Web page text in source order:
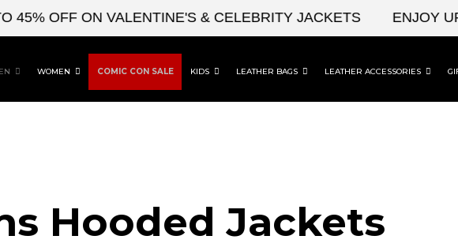
OFF ON VALENTINE'S & CELEBRITY JACKETS ENJOY UPTO
WOMEN COMIC CON SALE KIDS LEATHER BAGS LEATHER ACCESSORIES
Hooded Jackets